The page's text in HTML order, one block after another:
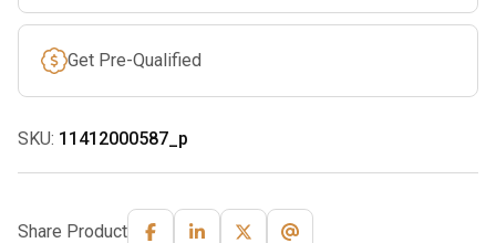
Get Pre-Qualified
SKU: 11412000587_p
Share Product